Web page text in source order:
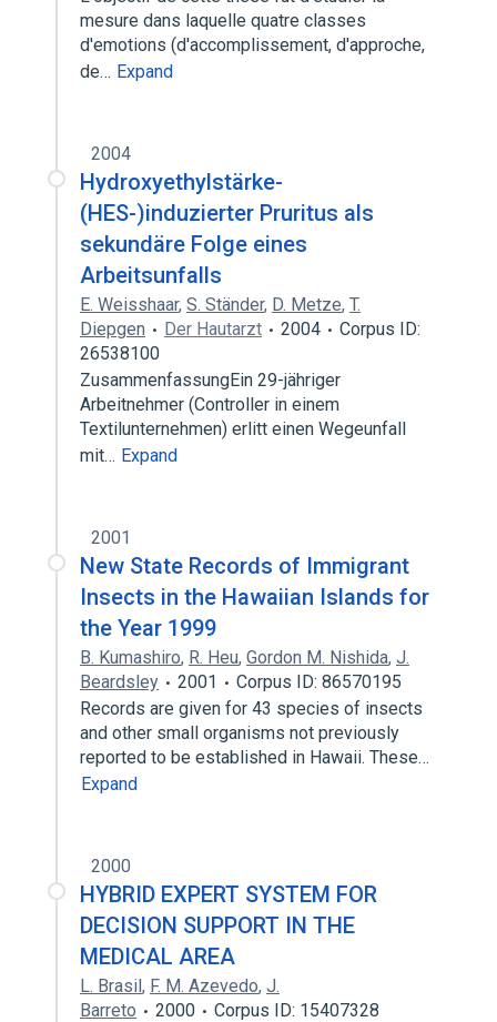
mesure dans laquelle quatre classes
d'emotions (d'accomplissement, d'approche,
de… Expand
2004
Hydroxyethylstärke-
(HES-)induzierter Pruritus als
sekundäre Folge eines
Arbeitsunfalls
E. Weisshaar, S. Ständer, D. Metze, T.
Diepgen
Der Hautarzt 2004
Corpus ID:
26538100
ZusammenfassungEin 29-jähriger
Arbeitnehmer (Controller in einem
Textilunternehmen) erlitt einen Wegeunfall
mit… Expand
2001
New State Records of Immigrant
Insects in the Hawaiian Islands for
the Year 1999
B. Kumashiro, R. Heu, Gordon M. Nishida, J.
Beardsley
2001
Corpus ID: 86570195
Records are given for 43 species of insects
and other small organisms not previously
reported to be established in Hawaii. These…
Expand
2000
HYBRID EXPERT SYSTEM FOR
DECISION SUPPORT IN THE
MEDICAL AREA
L. Brasil, F. M. Azevedo, J.
Barreto
2000
Corpus ID: 15407328